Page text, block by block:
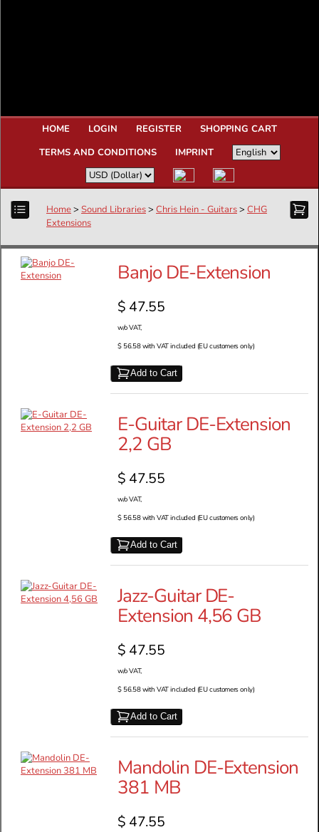
HOME LOGIN REGISTER
SHOPPING CART
TERMS AND CONDITIONS
IMPRINT
Home> Sound Libraries> Chris Hein - Guitars> CHG
Extensions
Banjo DE-Extension
$ 47.55
w/o VAT,
$ 56.58 with VAT included (EU customers only)
Add to Cart
E-Guitar DE-Extension
2,2 GB
$ 47.55
w/o VAT,
$ 56.58 with VAT included (EU customers only)
Add to Cart
Jazz-Guitar DE-
Extension 4,56 GB
$ 47.55
w/o VAT,
$ 56.58 with VAT included (EU customers only)
Add to Cart
Mandolin DE-Extension
381 MB
$ 47.55